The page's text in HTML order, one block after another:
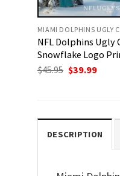
MIAMI DOLPHINS UGLY
NFL Dolphins Ugly
Snowflake Logo
$45.95 Original
price
$39.99
DESCRIPTION